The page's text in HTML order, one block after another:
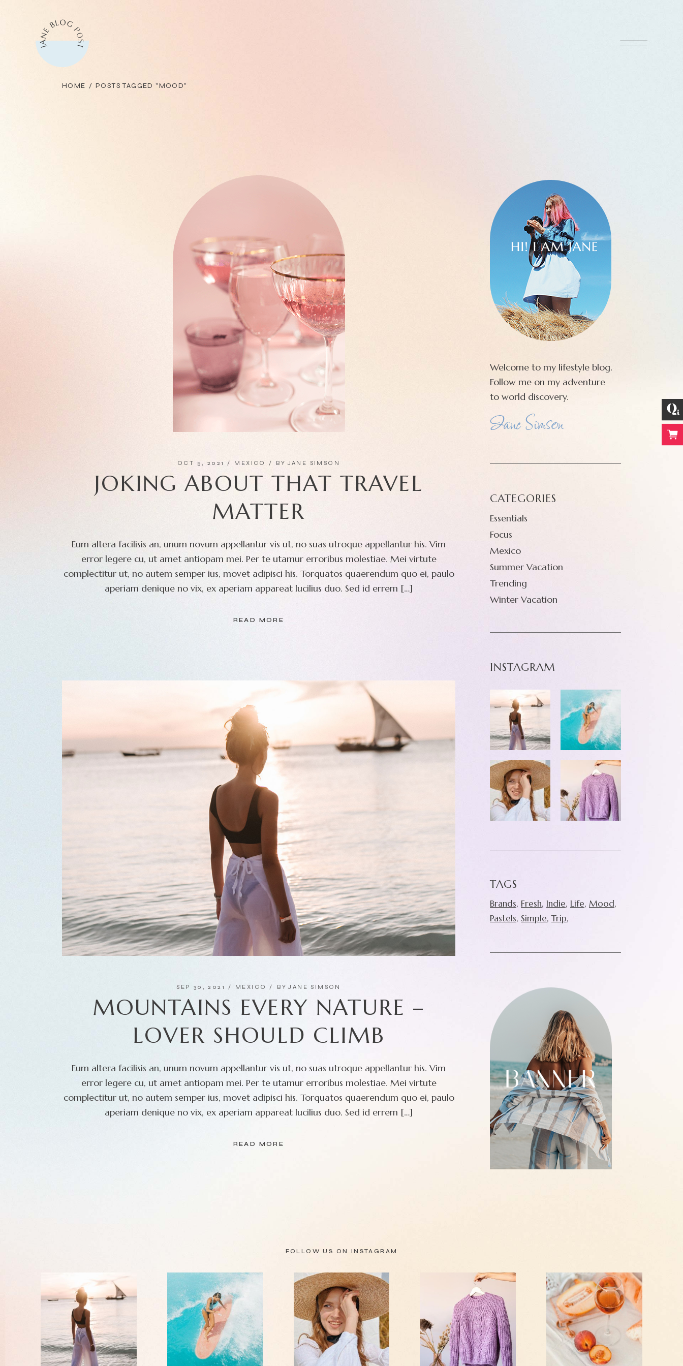
HOME POSTS TAGGED "MOOD"
OCT 5, 2021 MEXICO BY JANE SIMSON
JOKING ABOUT THAT TRAVEL
MATTER
Eum altera facilisis an, unum novum appellantur vis ut, no suas utroque appellantur his. Vim
error legere cu, ut amet antiopam mei. Per te utamur erroribus molestiae. Mei virtute
complectitur ut, no autem semper ius, movet adipisci his. Torquatos quaerendum quo ei, paulo
aperiam denique no vix, ex aperiam appareat lucilius duo. Sed id errem […]
READ MORE
SEP 30, 2021 MEXICO BY JANE SIMSON
MOUNTAINS EVERY NATURE –
LOVER SHOULD CLIMB
Eum altera facilisis an, unum novum appellantur vis ut, no suas utroque appellantur his. Vim
error legere cu, ut amet antiopam mei. Per te utamur erroribus molestiae. Mei virtute
complectitur ut, no autem semper ius, movet adipisci his. Torquatos quaerendum quo ei, paulo
aperiam denique no vix, ex aperiam appareat lucilius duo. Sed id errem […]
READ MORE
Welcome to my lifestyle blog.
Follow me on my adventure
to world discovery.
CATEGORIES
Essentials
Focus
Mexico
Summer Vacation
Trending
Winter Vacation
INSTAGRAM
TAGS
Brands Fresh Indie Life Mood
Pastels Simple Trip
FOLLOW US ON INSTAGRAM